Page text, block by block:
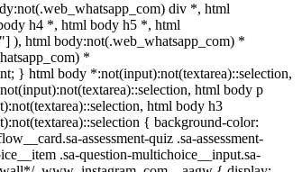
div *, html
h4 *, html body h5 *, html
), html body:not(.web_whatsapp_com) *
*
} html body *:not(input):not(textarea)::selection,
html body p
html body h3
{ background-color:
assessment-quiz .sa-assessment-
.sa-question-multichoice__input.sa-